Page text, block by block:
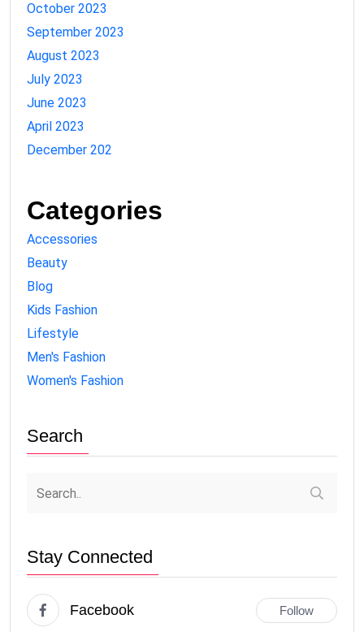
October 2023
September 2023
August 2023
July 2023
June 2023
April 2023
December 202
Categories
Accessories
Beauty
Blog
Kids Fashion
Lifestyle
Men's Fashion
Women's Fashion
Search
Stay Connected
Facebook Follow